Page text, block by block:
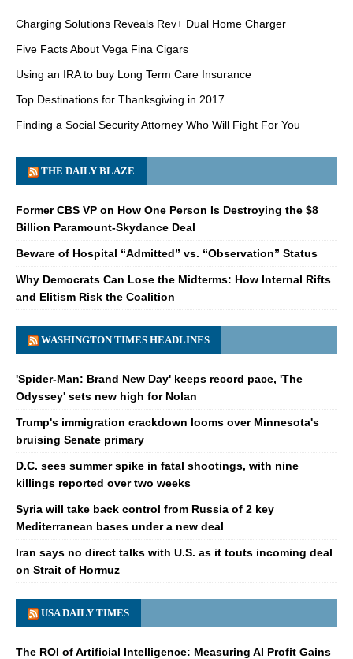
Charging Solutions Reveals Rev+ Dual Home Charger
Five Facts About Vega Fina Cigars
Using an IRA to buy Long Term Care Insurance
Top Destinations for Thanksgiving in 2017
Finding a Social Security Attorney Who Will Fight For You
THE DAILY BLAZE
Former CBS VP on How One Person Is Destroying the $8
Billion Paramount-Skydance Deal
Beware of Hospital “Admitted” vs. “Observation” Status
Why Democrats Can Lose the Midterms: How Internal Rifts
and Elitism Risk the Coalition
WASHINGTON TIMES HEADLINES
'Spider-Man: Brand New Day' keeps record pace, 'The
Odyssey' sets new high for Nolan
Trump's immigration crackdown looms over Minnesota's
bruising Senate primary
D.C. sees summer spike in fatal shootings, with nine
killings reported over two weeks
Syria will take back control from Russia of 2 key
Mediterranean bases under a new deal
Iran says no direct talks with U.S. as it touts incoming deal
on Strait of Hormuz
USA DAILY TIMES
The ROI of Artificial Intelligence: Measuring AI Profit Gains